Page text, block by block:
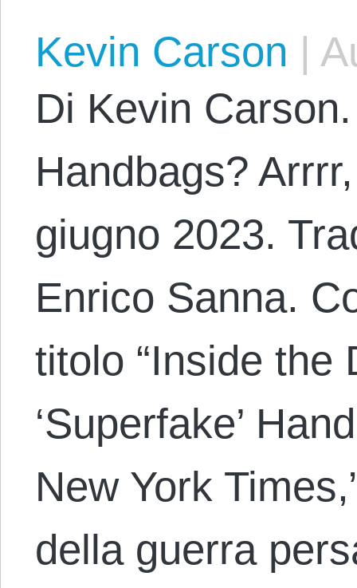
Kevin Carson |
Di Kevin
Handbags?
giugno 2023.
Enrico Sanna.
titolo “Inside the
‘Superfake’
New York
della guerra